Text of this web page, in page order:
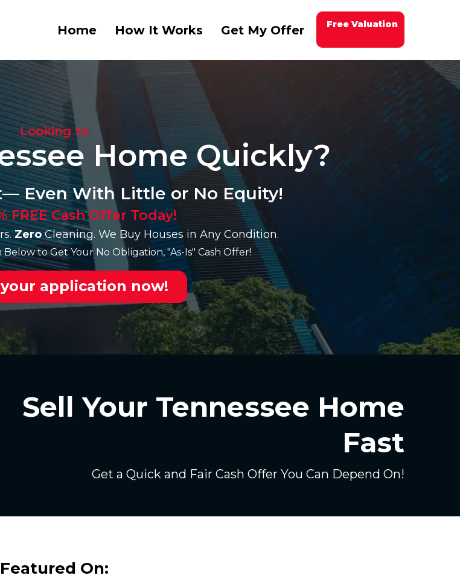
Home How It Works Get My Offer Free Valuation
Looking to
Home Quickly?
Even With Little or No Equity!
FREE Cash Offer Today!
ZeroCleaning. We Buy Houses in Any Condition.
to Get Your No Obligation, "As-Is" Cash Offer!
application now!
Sell Your Tennessee Home
Fast
Get a Quick and Fair Cash Offer You Can Depend On!
Featured On: